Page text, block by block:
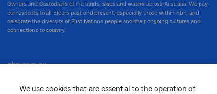
We use cookies that are essential to the operation of
Owners and Custodians of the lands, skies and waters across Australia. We pay
our respects to all Elders past and present, especially those within nbn, and
celebrate the diversity of First Nations people and their ongoing cultures and
connections to country.
nbn.com.au